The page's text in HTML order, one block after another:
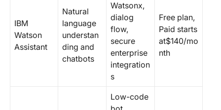
IBM
Watson
Assistant
Natural
language
understan
ding and
chatbots
Watsonx,
dialog
flow,
secure
enterprise
integration
s
Free plan,
Paid starts
at$140/mo
nth
Low-code